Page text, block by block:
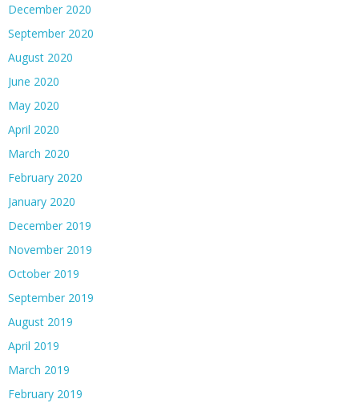
December 2020
September 2020
August 2020
June 2020
May 2020
April 2020
March 2020
February 2020
January 2020
December 2019
November 2019
October 2019
September 2019
August 2019
April 2019
March 2019
February 2019